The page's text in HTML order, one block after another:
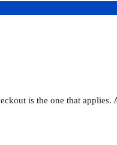
is the one that